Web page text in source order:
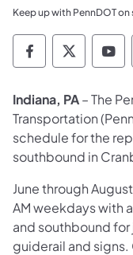
Keep up with PennDOT
Pennsylvania
Indiana, PA– The
Transportation
schedule for the
southbound in
June through
AM weekdays with
and southbound
guiderail and